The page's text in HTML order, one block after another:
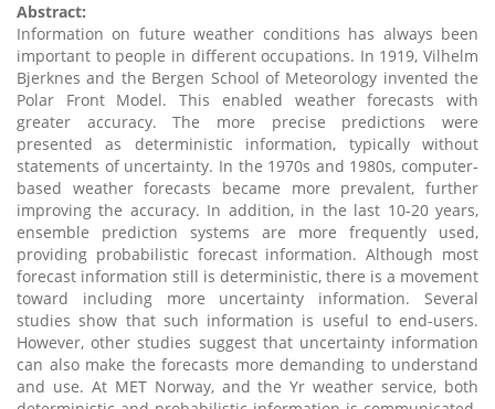
Abstract:
Information on future weather conditions has always been
important to people in different occupations. In 1919, Vilhelm
Bjerknes and the Bergen School of Meteorology invented the
Polar Front Model. This enabled weather forecasts with
greater accuracy. The more precise predictions were
presented as deterministic information, typically without
statements of uncertainty. In the 1970s and 1980s, computer-
based weather forecasts became more prevalent, further
improving the accuracy. In addition, in the last 10-20 years,
ensemble prediction systems are more frequently used,
providing probabilistic forecast information. Although most
forecast information still is deterministic, there is a movement
toward including more uncertainty information. Several
studies show that such information is useful to end-users.
However, other studies suggest that uncertainty information
can also make the forecasts more demanding to understand
and use. At MET Norway, and the Yr weather service, both